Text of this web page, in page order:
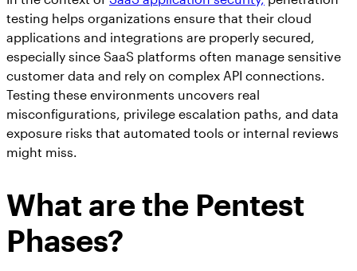
testing helps organizations ensure that their cloud
applications and integrations are properly secured,
especially since SaaS platforms often manage sensitive
customer data and rely on complex API connections.
Testing these environments uncovers real
misconfigurations, privilege escalation paths, and data
exposure risks that automated tools or internal reviews
might miss.
What are the Pentest
Phases?